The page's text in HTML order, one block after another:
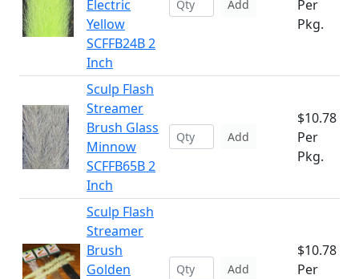
Electric
Yellow
SCFFB24B 2
Inch
Add
Per
Pkg.
Sculp Flash
Streamer
Brush Glass
Minnow
SCFFB65B 2
Inch
Add
$10.78
Per
Pkg.
Sculp Flash
Streamer
Brush
Golden
Add
$10.78
Per